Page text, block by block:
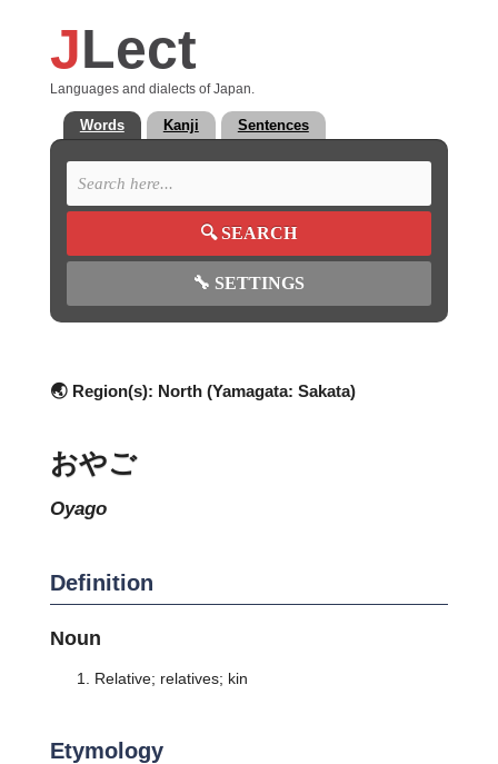
JLect
Languages and dialects of Japan.
Words Kanji Sentences
🔍SEARCH
🔧 SETTINGS
🌏 Region(s): North (Yamagata: Sakata)
おやご
oyago
Definition
Noun
Relative; relatives; kin
Etymology